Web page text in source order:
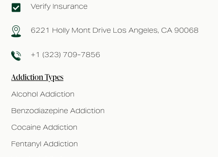
Verify Insurance
6221 Holly Mont Drive Los Angeles, CA 90068
+1 (323) 709-7856
Addiction Types
Alcohol Addiction
Benzodiazepine Addiction
Cocaine Addiction
Fentanyl Addiction